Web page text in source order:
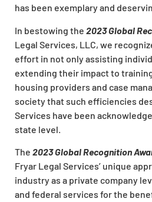
has been exemplary and
In bestowing the 2023 Global
Legal Services, LLC, we
effort in not only assisting
extending their impact to
housing providers and case
society that such efficiencies
Services have been
state level.
The 2023 Global Recognition
Fryar Legal Services’ unique
industry as a private company
and federal services for the